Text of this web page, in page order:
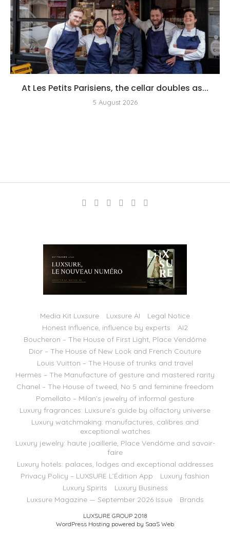
At Les Petits Parisiens, the cellar doubles as...
5 August 2026
Media Kit Luxsure Luxsure AI
Legal Notice
Honest Influence, influence by experts
AI2
Boucheron – The House of First Light, Place Vendôme
Dior – The House of New Look and French Couture
Louis Vuitton – The House of trunks and travel
Hermès – The Manufacture of gesture and mastered rarity
Chanel – The House of tweed, No 5 and feminine freedom
Pomellato – Milan’s jewelry of informal gesture
Luxury fragrances: Luxsure’s guide by olfactory universe
Luxury watchmaking: manufactures, calibres and
exceptional watches
Luxury jewelry: haute joaillerie, Place Vendôme and savoir-
faire
Luxury hotels: palaces, lodges and exceptional addresses
Privacy Policy – LUXSURE L’Édition App
Luxury fashion
Luxury Spirits
Luxury Business
Luxsure Magazine — September 2026 Issue
Brands
LUXSURE GROUP 2018
WordPress Hosting powered by SaaS Web